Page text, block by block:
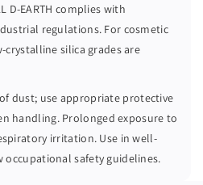
D-EARTH complies with
regulations. For cosmetic
crystalline silica grades are
dust; use appropriate protective
handling. Prolonged exposure to
irritation. Use in well-
safety guidelines.